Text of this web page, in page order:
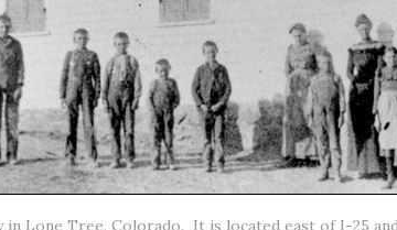
Lone Tree, Colorado. It is located east of I-25